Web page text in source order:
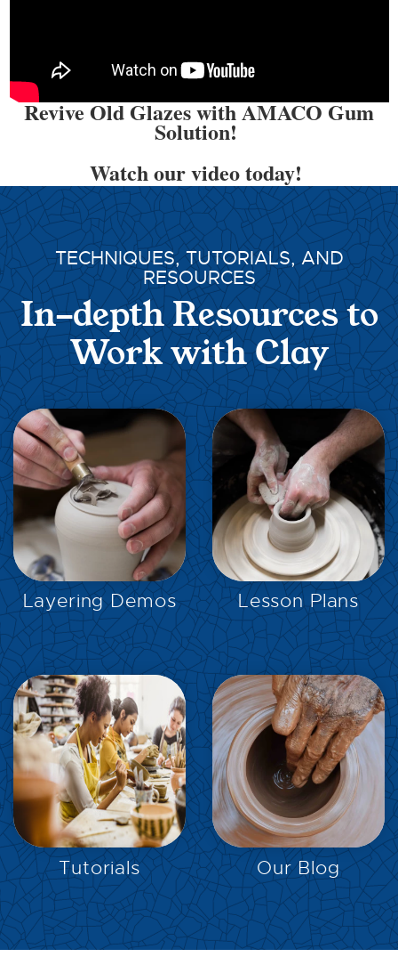
Revive Old Glazes with AMACO Gum
Solution!
Watch our video today!
TECHNIQUES, TUTORIALS, AND
RESOURCES
In-depth Resources to
Work with Clay
Layering Demos
EXPLORE
Lesson Plans
EXPLORE
Tutorials
EXPLORE
Our Blog